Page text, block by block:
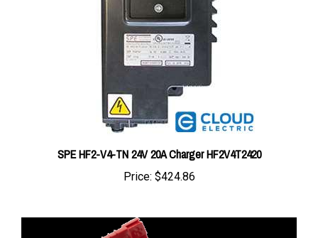
SPE HF2-V4-TN 24V 20A Charger HF2V4T2420
Price:$424.86